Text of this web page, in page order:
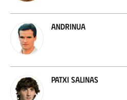
Andrinua
Patxi Salinas